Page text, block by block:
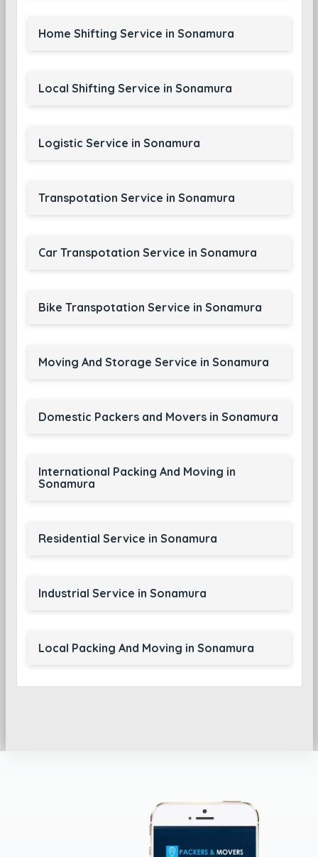
Home Shifting Service in Sonamura
Local Shifting Service in Sonamura
Logistic Service in Sonamura
Transpotation Service in Sonamura
Car Transpotation Service in Sonamura
Bike Transpotation Service in Sonamura
Moving And Storage Service in Sonamura
Domestic Packers and Movers in Sonamura
International Packing And Moving in
Sonamura
Residential Service in Sonamura
Industrial Service in Sonamura
Local Packing And Moving in Sonamura